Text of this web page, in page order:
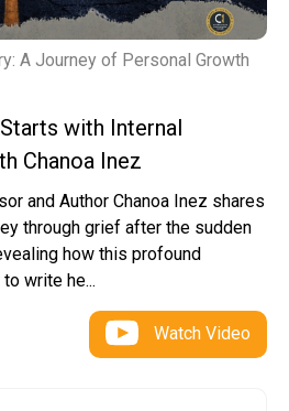
A Journey of Personal Growth
with Internal
Chanoa Inez
and Author Chanoa Inez shares
through grief after the sudden
how this profound
write he...
Watch Video